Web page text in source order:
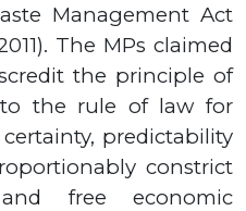
Management Act
The MPs claimed
the principle of
the rule of law for
predictability
constrict
free economic